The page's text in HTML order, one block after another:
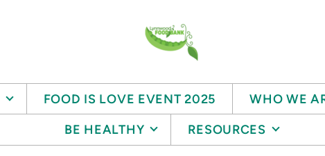
FOOD IS LOVE EVENT 2025
WHO WE
BE HEALTHY
RESOURCES